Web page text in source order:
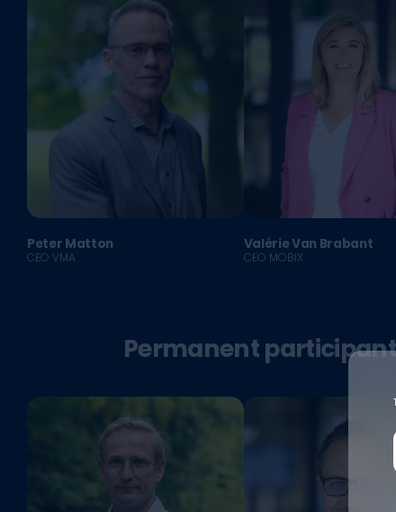
Peter Matton
CEO VMA
Valérie Van Brabant
CEO MOBIX
Permanent